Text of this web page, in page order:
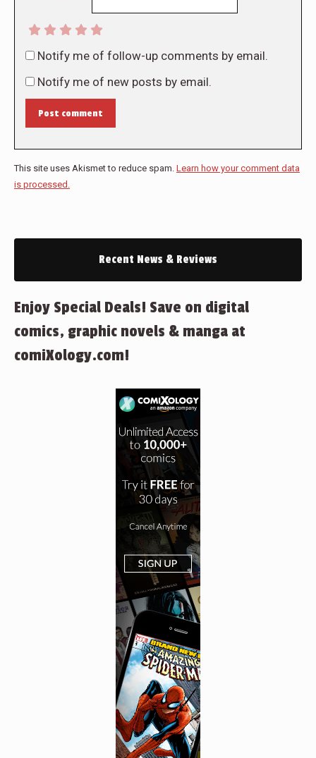
Notify me of follow-up comments by email.
Notify me of new posts by email.
Post comment
This site uses Akismet to reduce spam. Learn how your comment data
is processed.
Recent News & Reviews
Enjoy Special Deals! Save on digital
comics, graphic novels & manga at
comiXology.com!